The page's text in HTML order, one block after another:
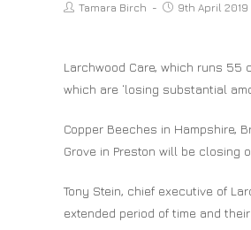
Tamara Birch 9th April 2019
Larchwood Care, which runs
which are ‘losing substantial
Copper Beeches in Hampshire,
Grove in Preston will be closing
Tony Stein, chief executive of
extended period of time and